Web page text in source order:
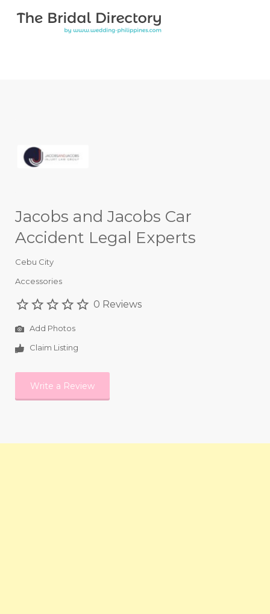
Search for:
Jacobs and Jacobs Car
Accident Legal Experts
Cebu City
Accessories
0 Reviews
Add Photos
Claim Listing
Write a Review